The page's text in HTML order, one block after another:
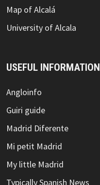
Map of Alcalá
University of Alcala
USEFUL INFORMATION
Angloinfo
Guiri guide
Madrid Diferente
Mi petit Madrid
My little Madrid
Typically Spanish News